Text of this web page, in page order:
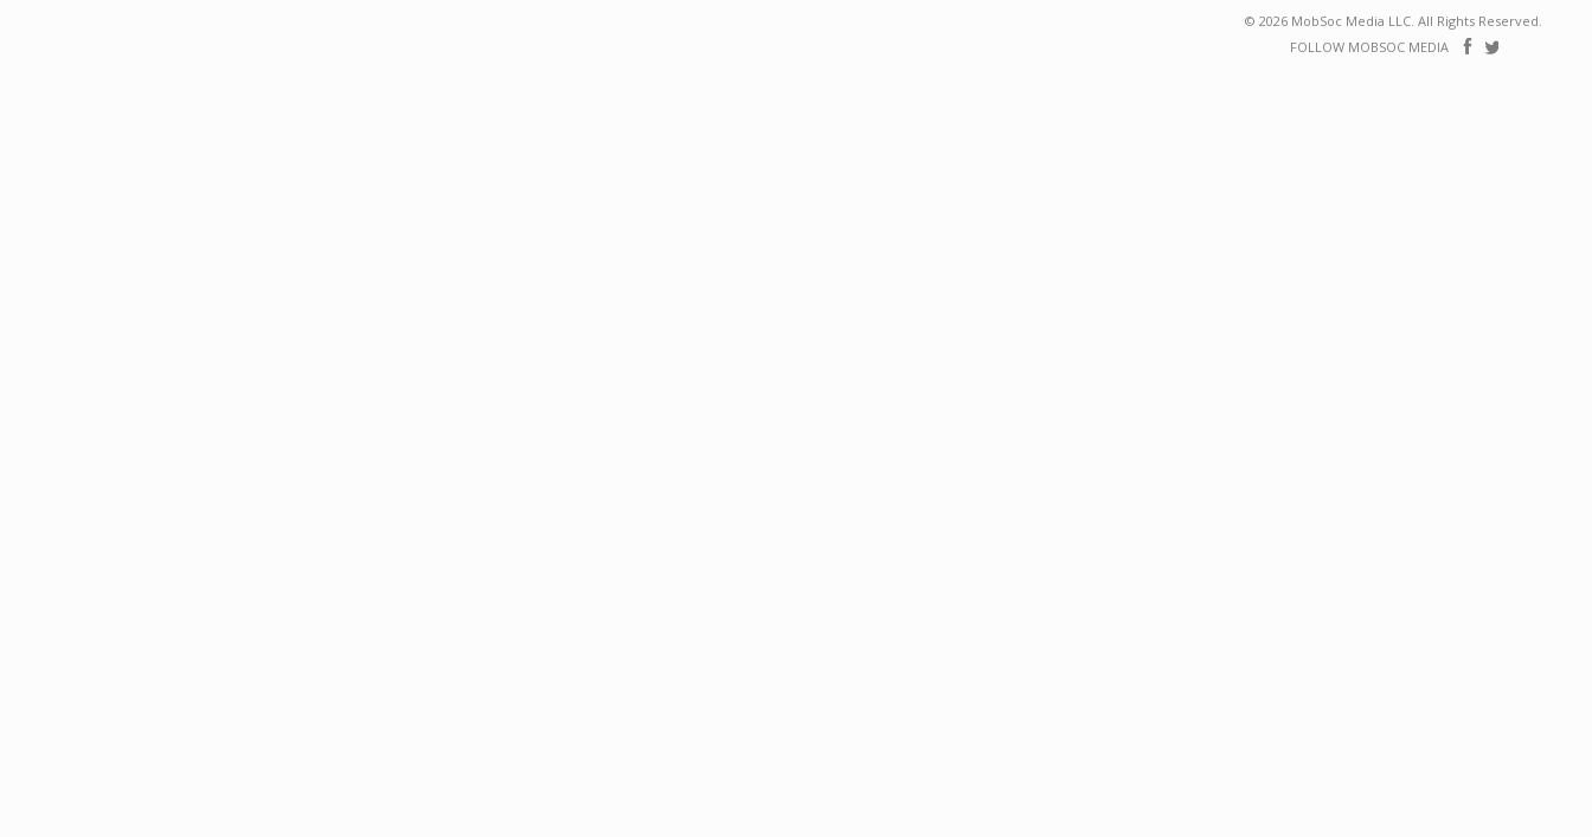
© 2026 MobSoc Media LLC. All Rights Reserved.
FOLLOW MOBSOC MEDIA
Follow